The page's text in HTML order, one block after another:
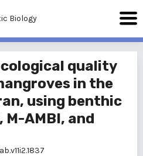
Biology
quality
in the
using benthic
M-AMBI, and